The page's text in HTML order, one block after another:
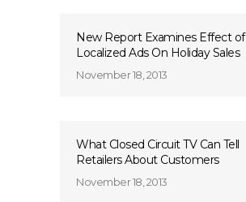
New Report Examines Effect of
Localized Ads On Holiday Sales
November 18, 2013
What Closed Circuit TV Can Tell
Retailers About Customers
November 18, 2013